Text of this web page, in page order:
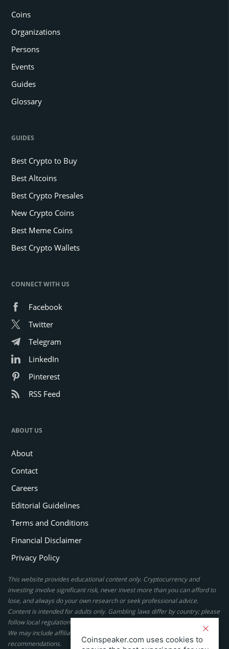
Coins
Organizations
Persons
Events
Guides
Glossary
GUIDES
Best Crypto to Buy
Best Altcoins
Best Crypto Presales
New Crypto Coins
Best Meme Coins
Best Crypto Wallets
CONNECT WITH US
Facebook
Twitter
Telegram
LinkedIn
Pinterest
RSS Feed
ABOUT US
About
Contact
Careers
Editorial Guidelines
Terms and Conditions
Financial Disclaimer
Privacy Policy
This website provides educational content only. Cryptocurrency and
investing involve significant risk, never invest more than you can afford to
lose, and always do your own research or seek professional advice.
Content is intended for adults only. Gambling laws differ by country; please
follow local regulations. By using this site, you agree to our terms.
We may include affiliate links, but these do not affect our ratings or
recommendations.
Coinspeaker.com uses cookies to